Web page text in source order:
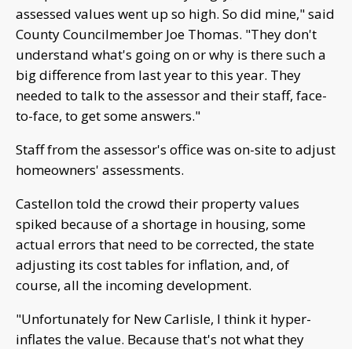
assessed values went up so high. So did mine," said
County Councilmember Joe Thomas. "They don't
understand what's going on or why is there such a
big difference from last year to this year. They
needed to talk to the assessor and their staff, face-
to-face, to get some answers."
Staff from the assessor's office was on-site to adjust
homeowners' assessments.
Castellon told the crowd their property values
spiked because of a shortage in housing, some
actual errors that need to be corrected, the state
adjusting its cost tables for inflation, and, of
course, all the incoming development.
"Unfortunately for New Carlisle, I think it hyper-
inflates the value. Because that's not what they